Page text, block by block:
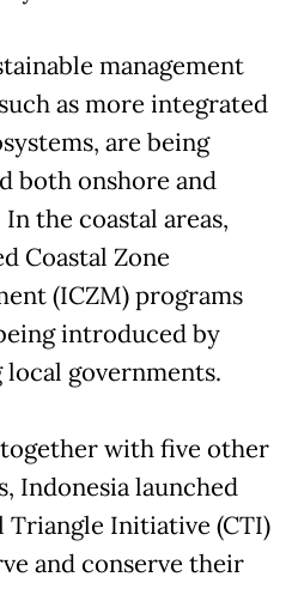
management
as more integrated
are being
both onshore and
the coastal areas,
Coastal Zone
(ICZM) programs
introduced by
governments.
with five other
Indonesia launched
Triangle Initiative (CTI)
and conserve their